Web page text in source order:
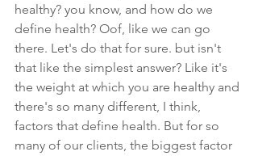
healthy? you know, and how do we
define health? Oof, like we can go
there. Let's do that for sure. but isn't
that like the simplest answer? Like it's
the weight at which you are healthy and
there's so many different, I think,
factors that define health. But for so
many of our clients, the biggest factor